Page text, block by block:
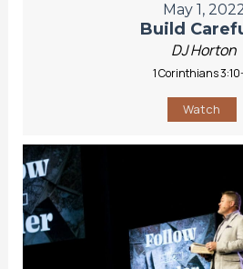
May 1,
Build
DJ Horton
1 Corinthians
Watch